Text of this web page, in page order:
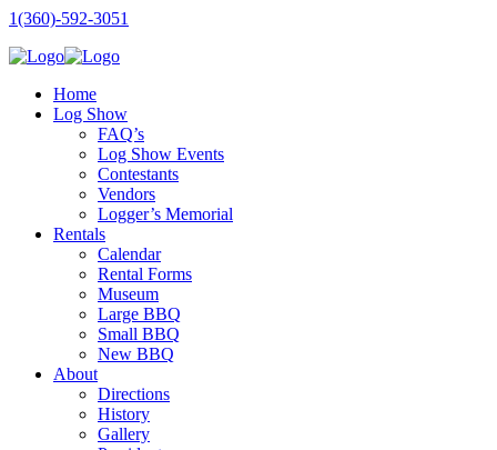
1(360)-592-3051
Home
Log Show
FAQ’s
Log Show Events
Contestants
Vendors
Logger’s Memorial
Rentals
Calendar
Rental Forms
Museum
Large BBQ
Small BBQ
New BBQ
About
Directions
History
Gallery